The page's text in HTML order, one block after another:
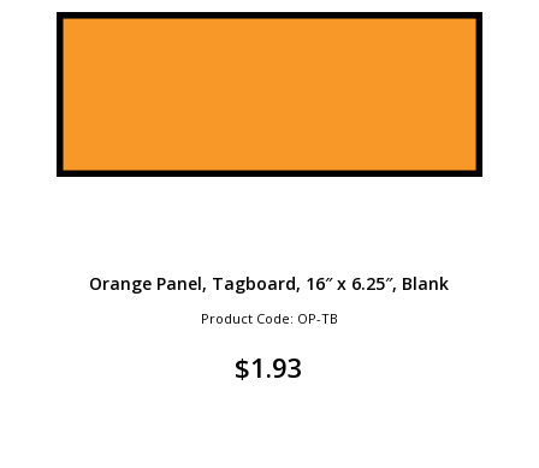
Orange Panel, Tagboard, 16″ x 6.25″, Blank
Product Code: OP-TB
$1.93